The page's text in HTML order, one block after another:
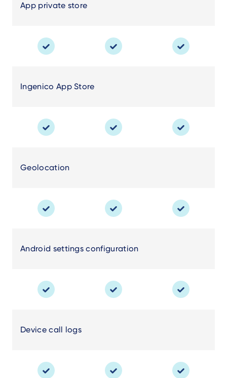
App private store
Ingenico App Store
Geolocation
Android settings configuration
Device call logs